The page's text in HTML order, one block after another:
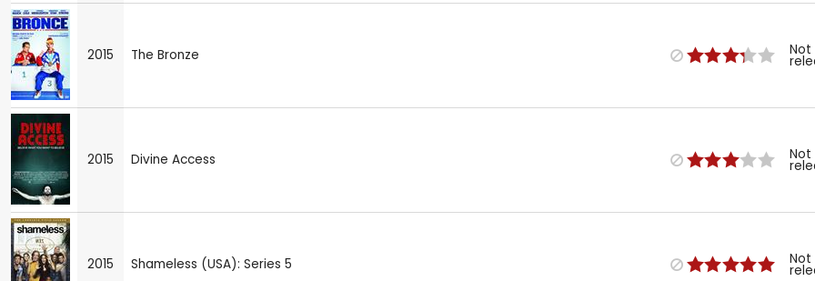
2015 The Bronze Not
2015 Divine Access Not
2015 Shameless (USA): Series 5 Not